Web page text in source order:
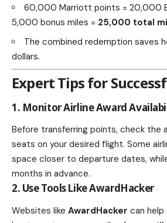
60,000 Marriott points = 20,000
5,000 bonus miles = 25,000 total
The combined redemption saves
dollars.
Expert Tips for
1. Monitor Airline Award
Before transferring points, check the
seats on your desired flight. Some
space closer to departure dates,
months in advance.
2. Use Tools Like AwardHacker
Websites like AwardHacker can